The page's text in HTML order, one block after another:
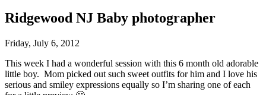
Ridgewood NJ Baby photographer
Friday, July 6, 2012
This week I had a wonderful session with this 6 month old adorable
little boy. Mom picked out such sweet outfits for him and I love his
serious and smiley expressions equally so I’m sharing one of each